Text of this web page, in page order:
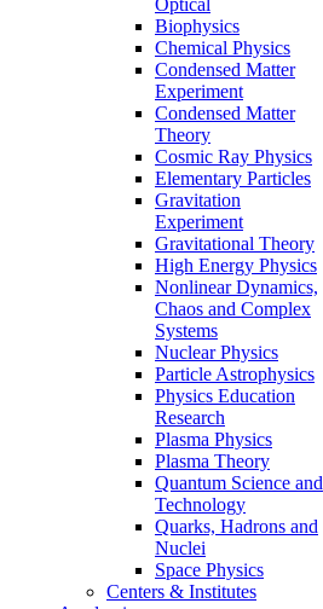
Biophysics
Chemical Physics
Condensed Matter
Experiment
Condensed Matter
Theory
Cosmic Ray Physics
Elementary Particles
Gravitation
Experiment
Gravitational Theory
High Energy Physics
Nonlinear Dynamics,
Chaos and Complex
Systems
Nuclear Physics
Particle Astrophysics
Physics Education
Research
Plasma Physics
Plasma Theory
Quantum Science and
Technology
Quarks, Hadrons and
Nuclei
Space Physics
Centers & Institutes